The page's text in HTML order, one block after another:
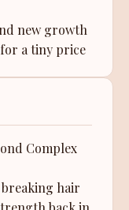
new growth
a tiny price
Complex
hair